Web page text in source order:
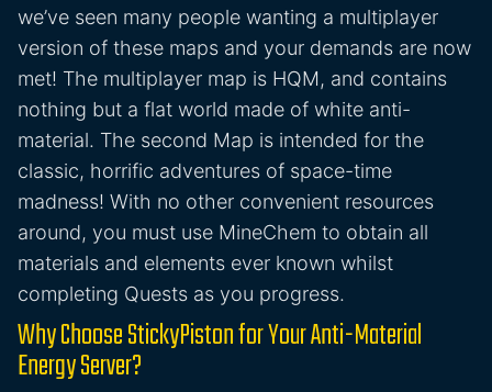
we’ve seen many people wanting a multiplayer
version of these maps and your demands are now
met! The multiplayer map is HQM, and contains
nothing but a flat world made of white anti-
material. The second Map is intended for the
classic, horrific adventures of space-time
madness! With no other convenient resources
around, you must use MineChem to obtain all
materials and elements ever known whilst
completing Quests as you progress.
Why Choose StickyPiston for Your Anti-Material
Energy Server?